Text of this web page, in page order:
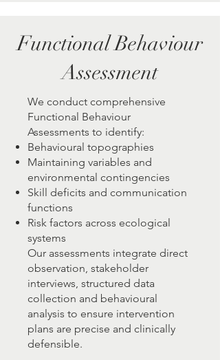
Functional Behaviour
Assessment
We conduct comprehensive
Functional Behaviour
Assessments to identify:
Behavioural topographies
Maintaining variables and
environmental contingencies
Skill deficits and communication
functions
Risk factors across ecological
systems
Our assessments integrate direct
observation, stakeholder
interviews, structured data
collection and behavioural
analysis to ensure intervention
plans are precise and clinically
defensible.